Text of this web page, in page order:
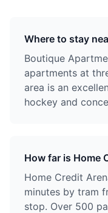
Where to stay
Boutique
apartments at
area is an
hockey and
How far is Home
Home Credit
minutes by tram
stop. Over 500